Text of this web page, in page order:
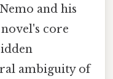
and his
core
ambiguity of